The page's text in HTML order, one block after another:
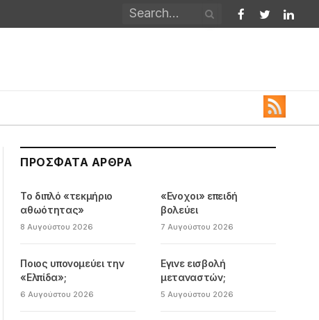
Facebook
Twitter
ΠΡΌΣΦΑΤΑ ΆΡΘΡΑ
Το διπλό «τεκμήριο
αθωότητας»
8 Αυγούστου 2026
«Ενοχοι» επειδή
βολεύει
7 Αυγούστου 2026
Ποιος υπονομεύει την
«Ελπίδα»;
6 Αυγούστου 2026
Εγινε εισβολή
μεταναστών;
5 Αυγούστου 2026